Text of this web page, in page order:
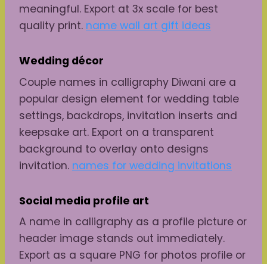
meaningful. Export at 3x scale for best
quality print. name wall art gift ideas
Wedding décor
Couple names in calligraphy Diwani are a
popular design element for wedding table
settings, backdrops, invitation inserts and
keepsake art. Export on a transparent
background to overlay onto designs
invitation. names for wedding invitations
Social media profile art
A name in calligraphy as a profile picture or
header image stands out immediately.
Export as a square PNG for photos profile or